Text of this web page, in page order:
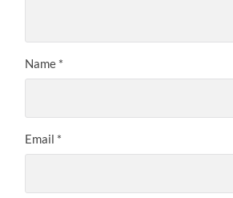
Name *
Email *